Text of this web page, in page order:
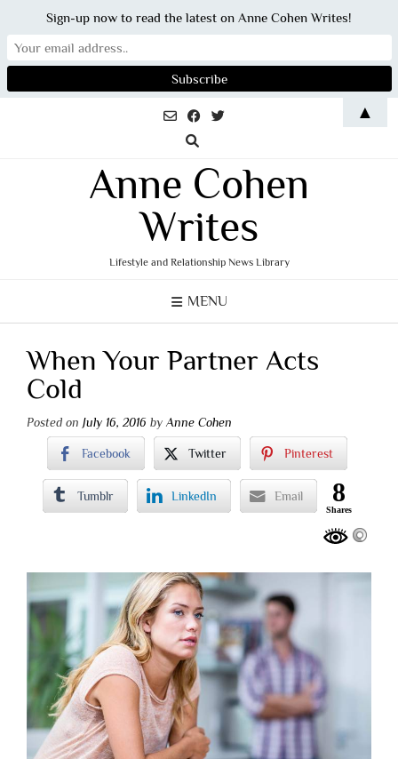
Anne Cohen
Writes
Lifestyle and Relationship News Library
MENU
When Your Partner Acts
Cold
Posted on July 16, 2016 byAnne Cohen
Facebook Twitter Pinterest
Tumblr LinkedIn Email 8
Shares
Sign-up now to read the latest on Anne Cohen Writes!
▲